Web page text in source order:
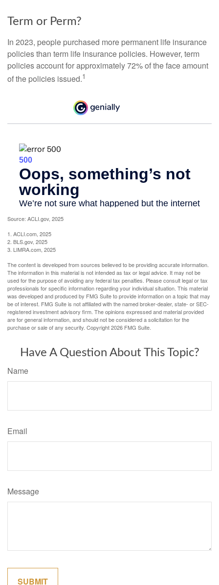
Term or Perm?
In 2023, people purchased more permanent life insurance
policies than term life insurance policies. However, term
policies account for approximately 72% of the face amount
of the policies issued.1
Source: ACLI.gov, 2025
1. ACLI.com, 2025
2. BLS.gov, 2025
3. LIMRA.com, 2025
The content is developed from sources believed to be providing accurate information.
The information in this material is not intended as tax or legal advice. It may not be
used for the purpose of avoiding any federal tax penalties. Please consult legal or tax
professionals for specific information regarding your individual situation. This material
was developed and produced by FMG Suite to provide information on a topic that may
be of interest. FMG Suite is not affiliated with the named broker-dealer, state- or SEC-
registered investment advisory firm. The opinions expressed and material provided
are for general information, and should not be considered a solicitation for the
purchase or sale of any security. Copyright2026 FMG Suite.
Have A Question About This Topic?
Name
Email
Message